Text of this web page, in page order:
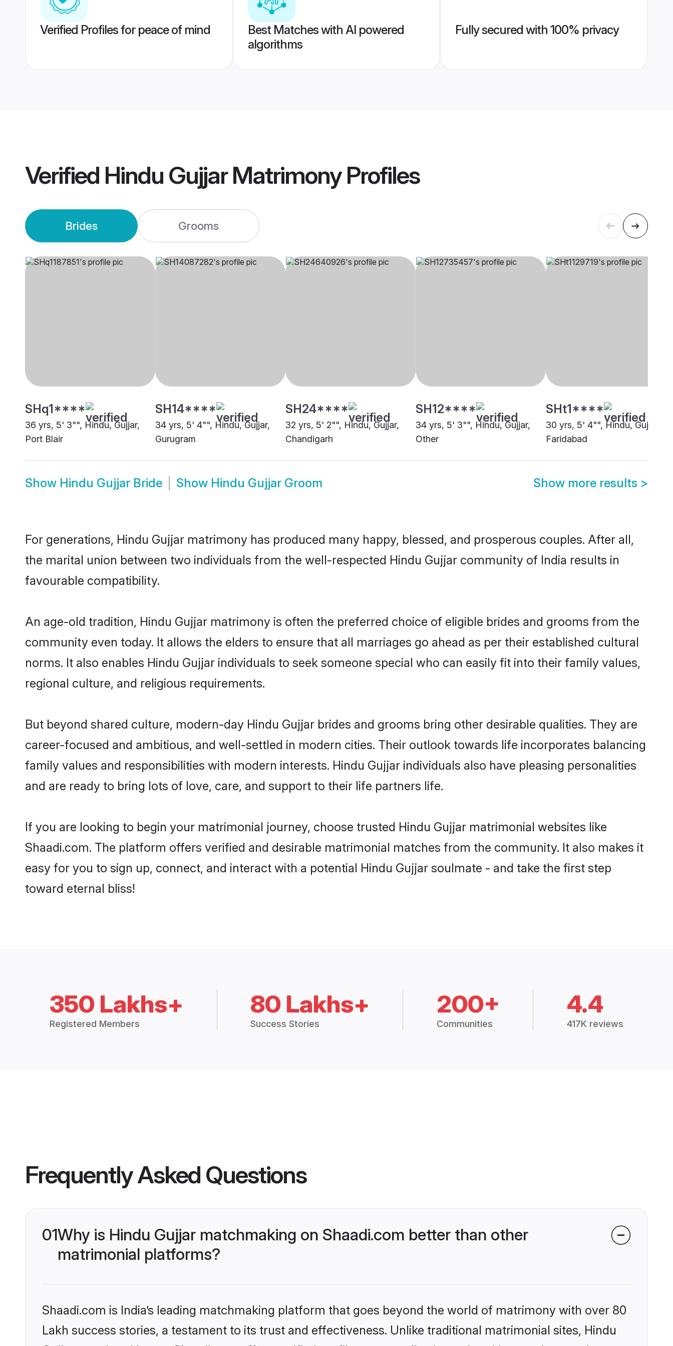
Verified Profiles for peace of mind
Best Matches with AI powered
algorithms
Fully secured with 100% privacy
Verified Hindu Gujjar MatrimonyProfiles
Brides Grooms
SHq1****
36 yrs, 5' 3"", Hindu, Gujjar,
Port Blair
SH14****
34 yrs, 5' 4"", Hindu, Gujjar,
Gurugram
SH24****
32 yrs, 5' 2"", Hindu, Gujjar,
Chandigarh
SH12****
34 yrs, 5' 3"", Hindu, Gujjar,
Other
SHt1****
30 yrs, 5' 4"", Hindu, Gujjar,
Faridabad
Show Hindu Gujjar Bride Show Hindu Gujjar Groom Show more results >
For generations, Hindu Gujjar matrimony has produced many happy, blessed, and prosperous couples. After all,
the marital union between two individuals from the well-respected Hindu Gujjar community of India results in
favourable compatibility.
An age-old tradition, Hindu Gujjar matrimony is often the preferred choice of eligible brides and grooms from the
community even today. It allows the elders to ensure that all marriages go ahead as per their established cultural
norms. It also enables Hindu Gujjar individuals to seek someone special who can easily fit into their family values,
regional culture, and religious requirements.
But beyond shared culture, modern-day Hindu Gujjar brides and grooms bring other desirable qualities. They are
career-focused and ambitious, and well-settled in modern cities. Their outlook towards life incorporates balancing
family values and responsibilities with modern interests. Hindu Gujjar individuals also have pleasing personalities
and are ready to bring lots of love, care, and support to their life partners life.
If you are looking to begin your matrimonial journey, choose trusted Hindu Gujjar matrimonial websites like
Shaadi.com. The platform offers verified and desirable matrimonial matches from the community. It also makes it
easy for you to sign up, connect, and interact with a potential Hindu Gujjar soulmate - and take the first step
toward eternal bliss!
350 Lakhs+
Registered Members
80 Lakhs+
Success Stories
200+
Communities
4.4
417K reviews
Frequently Asked Questions
01Why is Hindu Gujjar matchmaking on Shaadi.com better than other
matrimonial platforms?
Shaadi.com is India’s leading matchmaking platform that goes beyond the world of matrimony with over 80
Lakh success stories, a testament to its trust and effectiveness. Unlike traditional matrimonial sites, Hindu